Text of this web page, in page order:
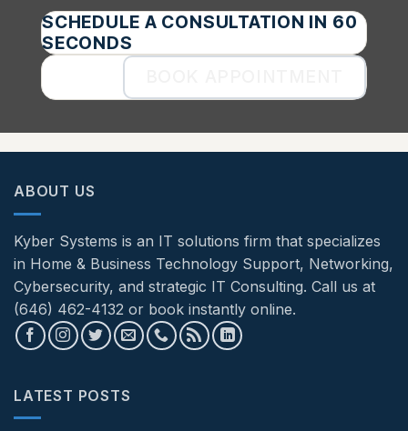
SCHEDULE A CONSULTATION IN 60
SECONDS
ABOUT US
Kyber Systems is an IT solutions firm that specializes
in Home & Business Technology Support, Networking,
Cybersecurity, and strategic IT Consulting. Call us at
(646) 462-4132 or book instantly online.
LATEST POSTS